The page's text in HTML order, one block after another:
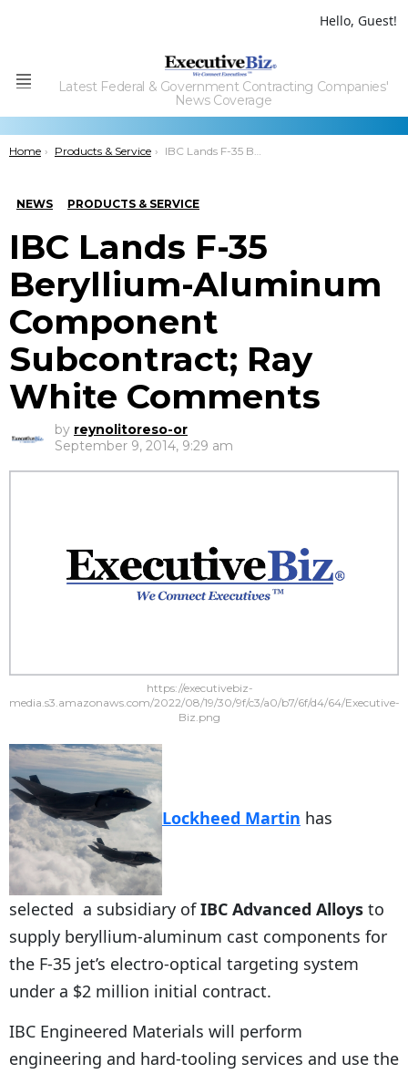
Hello, Guest!
Menu
Latest Federal & Government Contracting Companies'
News Coverage
You are here:
Home Products & Service IBC Lands F-35 Beryllium-Aluminum Component Subcontract; Ray White Comments
NEWS PRODUCTS & SERVICE
IBC Lands F-35
Beryllium-Aluminum
Component
Subcontract; Ray
White Comments
by reynolitoreso-or
September 9, 2014, 9:29 am
https://executivebiz-
media.s3.amazonaws.com/2022/08/19/30/9f/c3/a0/b7/6f/d4/64/Executive-
Biz.png
Lockheed Martin has
selected a subsidiary ofIBC Advanced Alloys to
supply beryllium-aluminum cast components for
the F-35 jet’s electro-optical targeting system
under a $2 million initial contract.
IBC Engineered Materials will perform
engineering and hard-tooling services and use the